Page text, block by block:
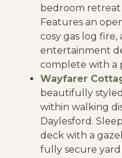
bedroom retreat
Features an
cosy gas log fire,
entertainment
complete with a
Wayfarer
beautifully
within walking
Daylesford.
deck with a
fully secure